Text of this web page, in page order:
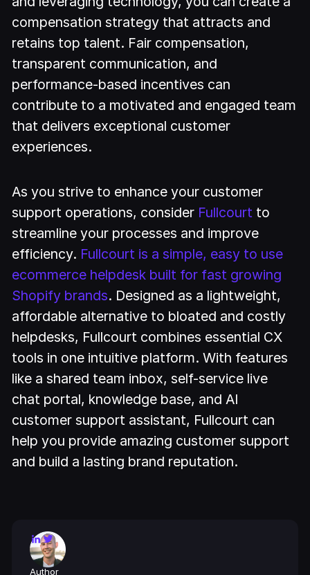
compensation strategy that attracts and
retains top talent. Fair compensation,
transparent communication, and
performance-based incentives can
contribute to a motivated and engaged team
that delivers exceptional customer
experiences.
As you strive to enhance your customer
support operations, consider Fullcourt to
streamline your processes and improve
efficiency. Fullcourt is a simple, easy to use
ecommerce helpdesk built for fast growing
Shopify brands. Designed as a lightweight,
affordable alternative to bloated and costly
helpdesks, Fullcourt combines essential CX
tools in one intuitive platform. With features
like a shared team inbox, self-service live
chat portal, knowledge base, and AI
customer support assistant, Fullcourt can
help you provide amazing customer support
and build a lasting brand reputation.
Author